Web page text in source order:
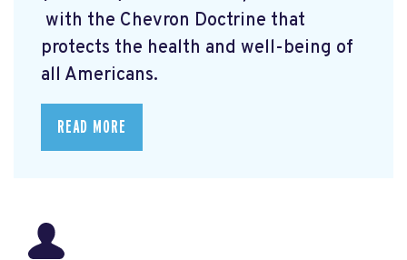
with the Chevron Doctrine that
protects the health and well-being of
all Americans.
READ MORE